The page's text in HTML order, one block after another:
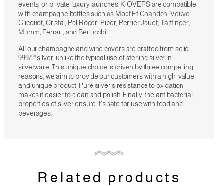
events, or private luxury launches. K-OVERS are compatible
with champagne bottles such as Moet Et Chandon, Veuve
Clicquot, Cristal, Pol Roger, Piper, Perrier Jouet, Taittinger,
Mumm, Ferrari, and Berlucchi.
All our champagne and wine covers are crafted from solid
999/°° silver, unlike the typical use of sterling silver in
silverware. This unique choice is driven by three compelling
reasons, we aim to provide our customers with a high-value
and unique product. Pure silver’s resistance to oxidation
makes it easier to clean and polish. Finally, the antibacterial
properties of silver ensure it’s safe for use with food and
beverages.
Related products